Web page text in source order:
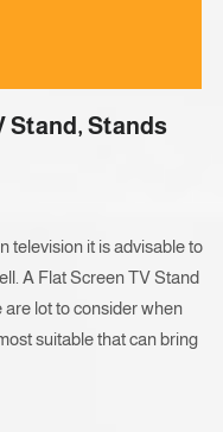
Stand, Stands
television it is advisable to
A Flat Screen TV Stand
are lot to consider when
suitable that can bring